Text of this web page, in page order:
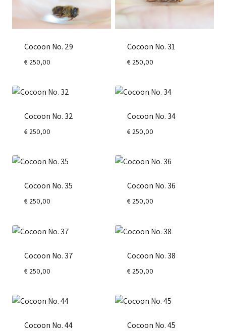
Cocoon No. 29
€ 250,00
Cocoon No. 31
€ 250,00
Cocoon No. 32
€ 250,00
Cocoon No. 34
€ 250,00
Cocoon No. 35
€ 250,00
Cocoon No. 36
€ 250,00
Cocoon No. 37
€ 250,00
Cocoon No. 38
€ 250,00
Cocoon No. 44 Cocoon No. 45